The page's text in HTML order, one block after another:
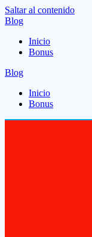
Saltar al contenido
Blog
Inicio
Bonus
Blog
Inicio
Bonus